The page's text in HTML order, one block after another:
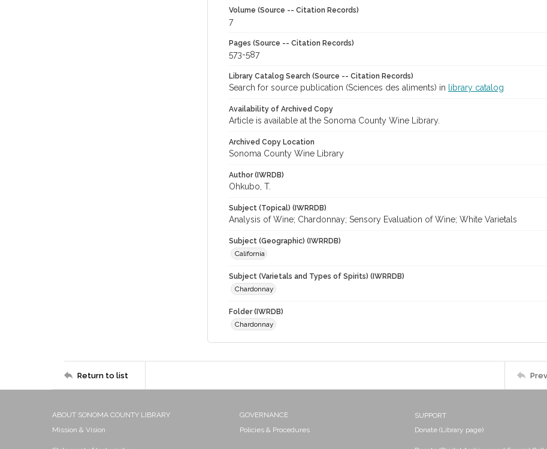
Volume (Source -- Citation Records)
7
Pages (Source -- Citation Records)
573-587
Library Catalog Search (Source -- Citation Records)
Search for source publication (Sciences des aliments) in library catalog
Availability of Archived Copy
Article is available at the Sonoma County Wine Library.
Archived Copy Location
Sonoma County Wine Library
Author (IWRDB)
Ohkubo, T.
Subject (Topical) (IWRRDB)
Analysis of Wine; Chardonnay; Sensory Evaluation of Wine; White Varietals
Subject (Geographic) (IWRRDB)
California
Subject (Varietals and Types of Spirits) (IWRRDB)
Chardonnay
Folder (IWRDB)
Chardonnay
Return to list
ABOUT SONOMA COUNTY LIBRARY
Mission & Vision
GOVERNANCE
Policies & Procedures
SUPPORT
Donate (Library page)